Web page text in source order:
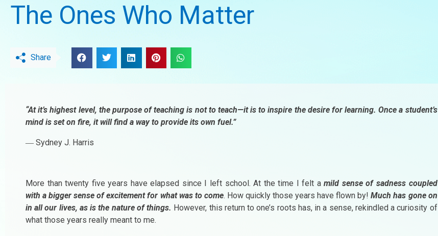
The Ones Who Matter
Share
“At it’s highest level, the purpose of teaching is not to teach—it is to inspire the desire for learning. Once a student’s
mind is set on fire, it will find a way to provide its own fuel.”
― Sydney J. Harris
More than twenty five years have elapsed since I left school. At the time I felt amild sense of sadness coupled
with a bigger sense of excitement for what was to come. How quickly those years have flown by!Much has gone on
in all our lives, as is the nature of things. However, this return to one’s roots has, in a sense, rekindled a curiosity of
what those years really meant to me.